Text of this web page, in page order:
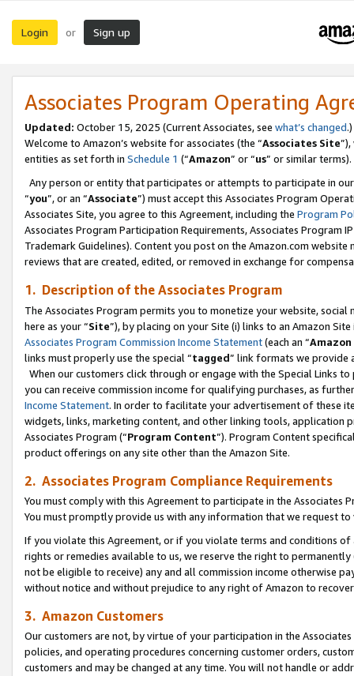
Login or Sign up
Associates Program Operating
Updated: October 15, 2025 (Current Associates, see what’s changed.)
Welcome to Amazon’s website for associates (the “Associates Site
entities as set forth in Schedule 1 (“Amazon” or “us” or similar terms).
Any person or entity that participates or attempts to participate in
“you”, or an “Associate”) must accept this Associates Program
Associates Site, you agree to this Agreement, including the Program
Associates Program Participation Requirements, Associates Program
Trademark Guidelines). Content you post on the Amazon.com
reviews that are created, edited, or removed in exchange for
1. Description of the Associates Program
The Associates Program permits you to monetize your website,
here as your “Site”), by placing on your Site (i) links to an Amazon
Associates Program Commission Income Statement(each an “
links must properly use the special “tagged” link formats we provide
When our customers click through or engage with the Special Links
you can receive commission income for qualifying purchases, as
Income Statement. In order to facilitate your advertisement of these
widgets, links, marketing content, and other linking tools, application
Associates Program (“Program Content”). Program Content
product offerings on any site other than the Amazon Site.
2. Associates Program Compliance Requirements
You must comply with this Agreement to participate in the Associates
You must promptly provide us with any information that we request
If you violate this Agreement, or if you violate terms and conditions
rights or remedies available to us, we reserve the right to
not be eligible to receive) any and all commission income otherwise
without notice and without prejudice to any right of Amazon to
3. Amazon Customers
Our customers are not, by virtue of your participation in the
policies, and operating procedures concerning customer orders,
customers and may be changed at any time. You will not handle or